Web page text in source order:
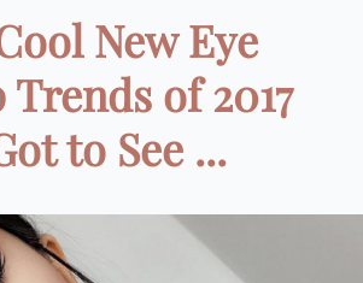
New Eye
of 2017
to See ...